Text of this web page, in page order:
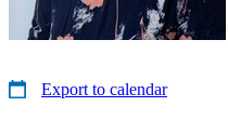
Export to calendar